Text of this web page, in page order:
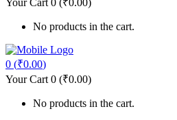
Your Cart 0 (₹0.00)
No products in the cart.
0 (₹0.00)
Your Cart 0 (₹0.00)
No products in the cart.